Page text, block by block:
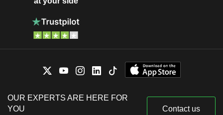
OUR EXPERTS ARE HERE FOR
YOU
Contact us